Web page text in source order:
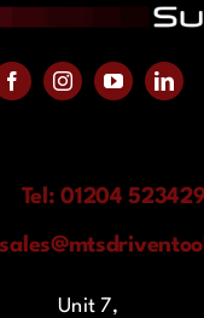
01204
Unit 7,